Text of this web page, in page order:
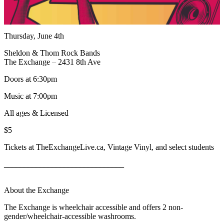
Thursday, June 4th
Sheldon & Thom Rock Bands
The Exchange – 2431 8th Ave
Doors at 6:30pm
Music at 7:00pm
All ages & Licensed
$5
Tickets at TheExchangeLive.ca, Vintage Vinyl, and select students
About the Exchange
The Exchange is wheelchair accessible and offers 2 non-
gender/wheelchair-accessible washrooms.